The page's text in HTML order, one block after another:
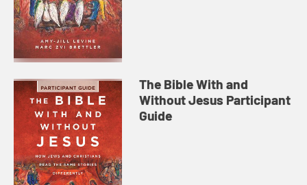
The Bible With and
Without Jesus Participant
Guide